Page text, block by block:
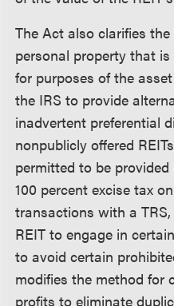
The Act also clarifies
personal property that
for purposes of the
the IRS to provide
inadvertent preferential
nonpublicly offered
permitted to be
100 percent excise tax
transactions with a
REIT to engage in
to avoid certain
modifies the method for
profits to eliminate